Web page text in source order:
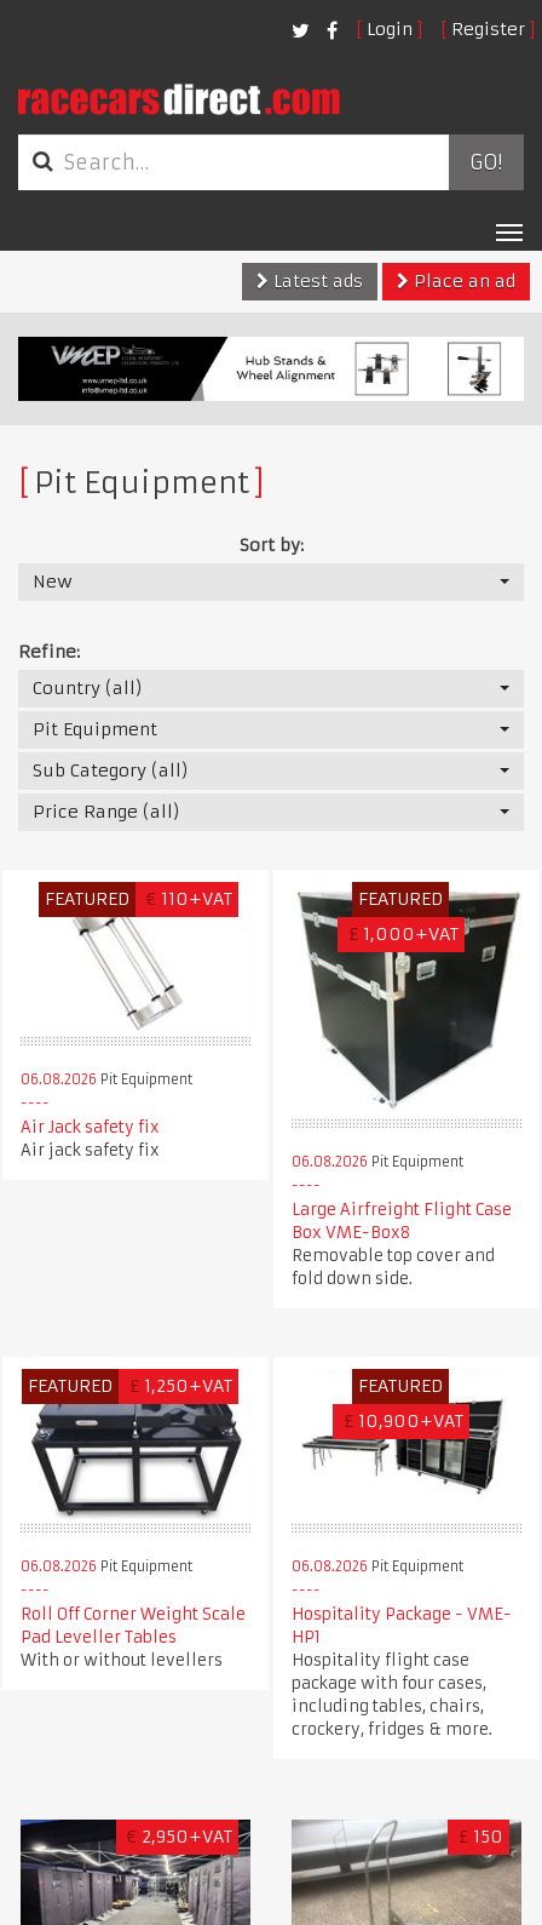
Login Register
GO!
Latest ads
Place an ad
Pit Equipment
Sort by:
New
Refine:
Country (all)
Pit Equipment
Sub Category (all)
Price Range (all)
FEATURED € 110+VAT
06.08.2026 Pit Equipment
Air Jack safety fix
Air jack safety fix
FEATURED
£ 1,000+VAT
06.08.2026 Pit Equipment
Large Airfreight Flight Case
Box VME-Box8
Removable top cover and
fold down side.
FEATURED £ 1,250+VAT
06.08.2026 Pit Equipment
Roll Off Corner Weight Scale
Pad Leveller Tables
With or without levellers
FEATURED
£ 10,900+VAT
06.08.2026 Pit Equipment
Hospitality Package - VME-
HP1
Hospitality flight case
package with four cases,
including tables, chairs,
crockery, fridges & more.
€ 2,950+VAT £ 150